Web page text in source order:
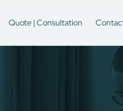
Quote | Consultation